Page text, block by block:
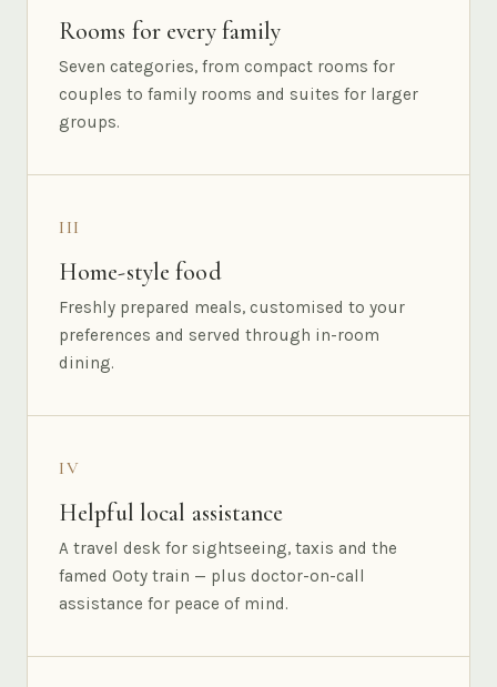
Rooms for every family
Seven categories, from compact rooms for
couples to family rooms and suites for larger
groups.
III
Home-style food
Freshly prepared meals, customised to your
preferences and served through in-room
dining.
IV
Helpful local assistance
A travel desk for sightseeing, taxis and the
famed Ooty train — plus doctor-on-call
assistance for peace of mind.